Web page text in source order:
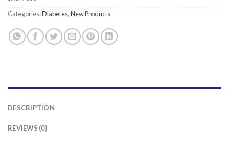
Categories:Diabetes,New Products
DESCRIPTION
REVIEWS (0)